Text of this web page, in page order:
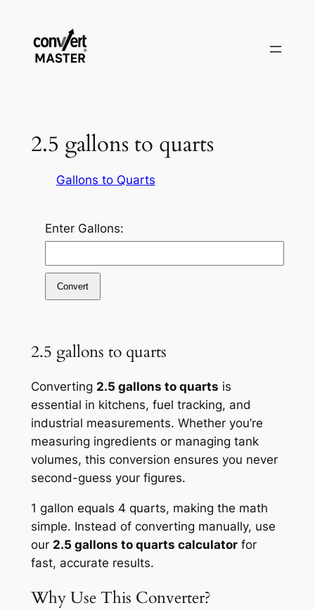
springen
2.5 gallons to quarts
Gallons to Quarts
Enter Gallons:
Convert
2.5 gallons to quarts
Converting 2.5 gallons to quarts is
essential in kitchens, fuel tracking, and
industrial measurements. Whether you’re
measuring ingredients or managing tank
volumes, this conversion ensures you never
second-guess your figures.
1 gallon equals 4 quarts, making the math
simple. Instead of converting manually, use
our 2.5 gallons to quarts calculatorfor
fast, accurate results.
Why Use This Converter?